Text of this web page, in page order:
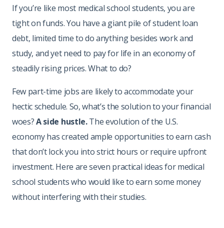
If you’re like most medical school students, you are
tight on funds. You have a giant pile of student loan
debt, limited time to do anything besides work and
study, and yet need to pay for life in an economy of
steadily rising prices. What to do?
Few part-time jobs are likely to accommodate your
hectic schedule. So, what’s the solution to your financial
woes?A side hustle.The evolution of the U.S.
economy has created ample opportunities to earn cash
that don’t lock you into strict hours or require upfront
investment. Here are seven practical ideas for medical
school students who would like to earn some money
without interfering with their studies.